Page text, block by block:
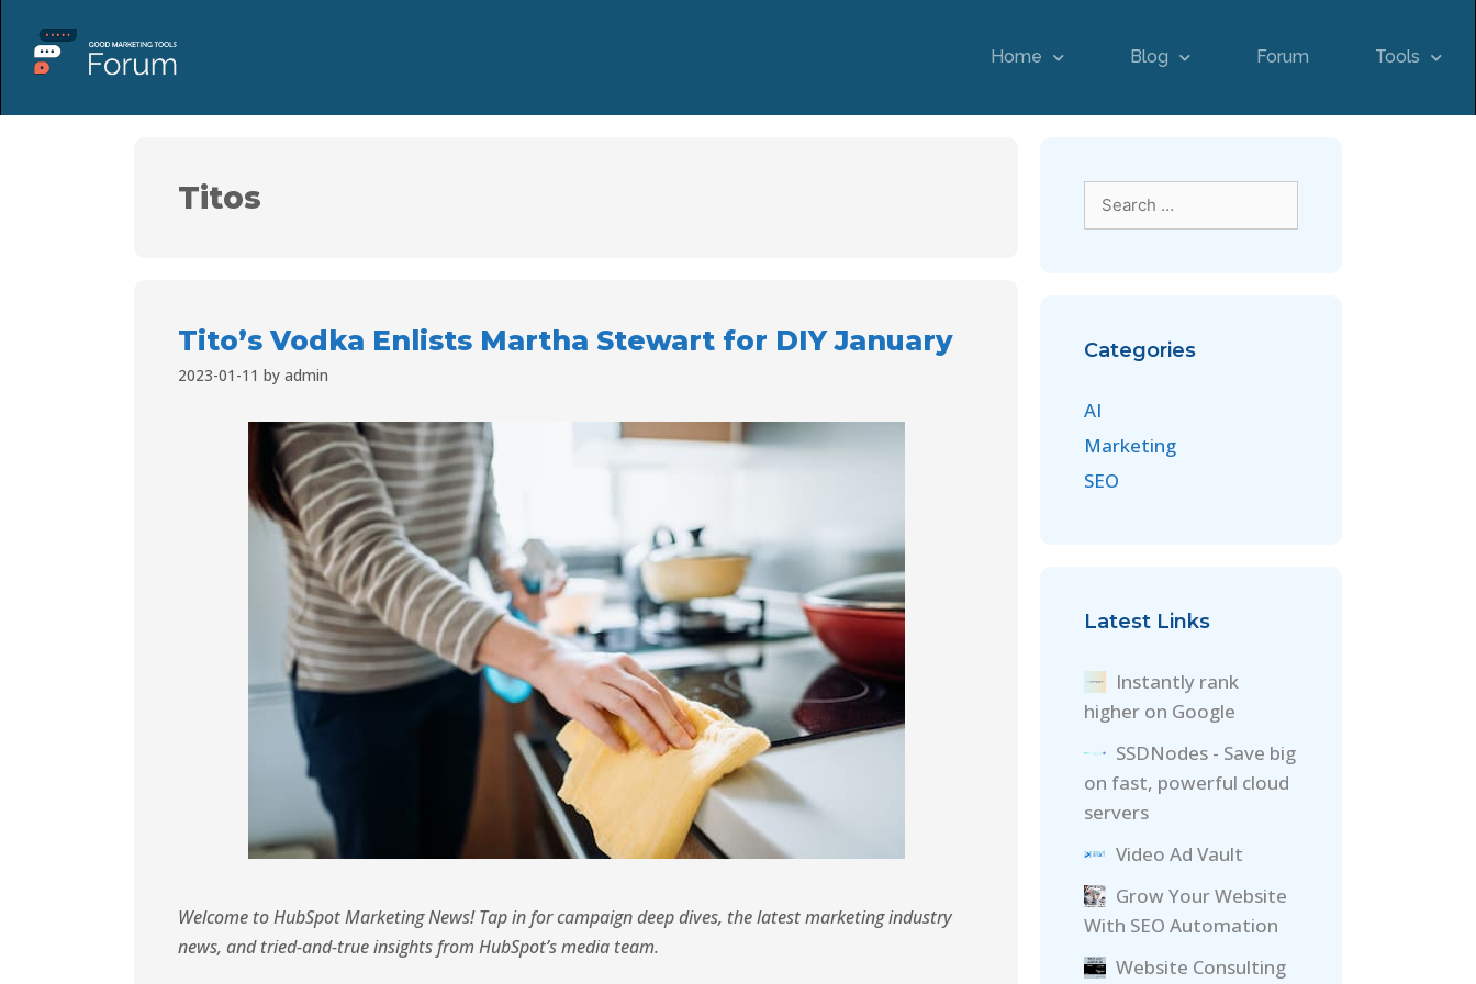
Home Blog Forum Tools
Titos
Tito’s Vodka Enlists Martha Stewart for DIY January
2023-01-11 by admin
Welcome to HubSpot Marketing News! Tap in for campaign deep dives, the latest marketing industry
news, and tried-and-true insights from HubSpot’s media team.
Categories
AI
Marketing
SEO
Latest Links
Instantly rank
higher on Google
SSDNodes - Save big
on fast, powerful cloud
servers
Video Ad Vault
Grow Your Website
With SEO Automation
Website Consulting